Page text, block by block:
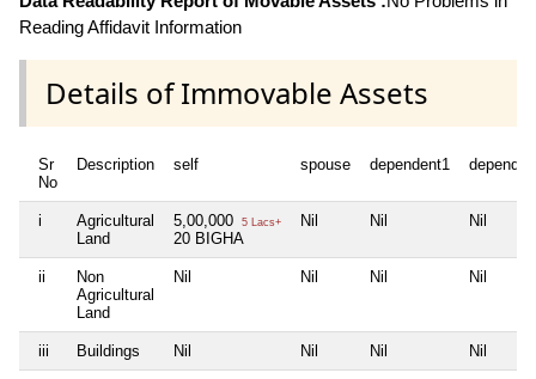
Reading Affidavit Information
Details of Immovable Assets
Sr
No
Description self spouse dependent1
i
Agricultural
Land
5,00,000 5 Lacs+
20 BIGHA
Nil Nil Nil
ii
Non
Agricultural
Land
Nil Nil Nil Nil
iii Buildings Nil Nil Nil Nil